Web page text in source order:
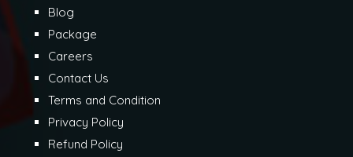
Blog
Package
Careers
Contact Us
Terms and Condition
Privacy Policy
Refund Policy